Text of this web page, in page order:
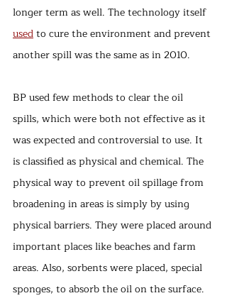
longer term as well. The technology itself
used to cure the environment and prevent
another spill was the same as in 2010.
BP used few methods to clear the oil
spills, which were both not effective as it
was expected and controversial to use. It
is classified as physical and chemical. The
physical way to prevent oil spillage from
broadening in areas is simply by using
physical barriers. They were placed around
important places like beaches and farm
areas. Also, sorbents were placed, special
sponges, to absorb the oil on the surface.